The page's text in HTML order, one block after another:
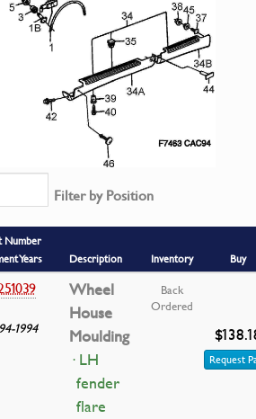
Filter by Position
Number
Years
Description Inventory
Buy
1994
Wheel
House
Moulding
· LH
fender
flare
Back
Ordered
Request